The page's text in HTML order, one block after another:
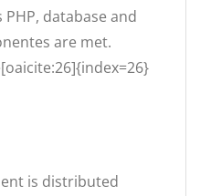
database and
are met.
is distributed